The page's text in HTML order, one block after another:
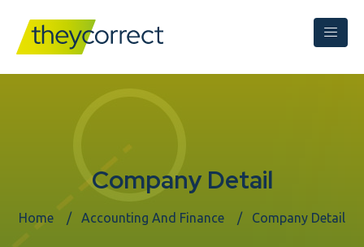
Company Detail
Home Accounting And Finance Company Detail